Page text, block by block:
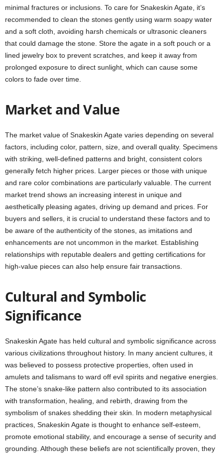
minimal fractures or inclusions. To care for Snakeskin Agate, it’s
recommended to clean the stones gently using warm soapy water
and a soft cloth, avoiding harsh chemicals or ultrasonic cleaners
that could damage the stone. Store the agate in a soft pouch or a
lined jewelry box to prevent scratches, and keep it away from
prolonged exposure to direct sunlight, which can cause some
colors to fade over time.
Market and Value
The market value of Snakeskin Agate varies depending on several
factors, including color, pattern, size, and overall quality. Specimens
with striking, well-defined patterns and bright, consistent colors
generally fetch higher prices. Larger pieces or those with unique
and rare color combinations are particularly valuable. The current
market trend shows an increasing interest in unique and
aesthetically pleasing agates, driving up demand and prices. For
buyers and sellers, it is crucial to understand these factors and to
be aware of the authenticity of the stones, as imitations and
enhancements are not uncommon in the market. Establishing
relationships with reputable dealers and getting certifications for
high-value pieces can also help ensure fair transactions.
Cultural and Symbolic
Significance
Snakeskin Agate has held cultural and symbolic significance across
various civilizations throughout history. In many ancient cultures, it
was believed to possess protective properties, often used in
amulets and talismans to ward off evil spirits and negative energies.
The stone’s snake-like pattern also contributed to its association
with transformation, healing, and rebirth, drawing from the
symbolism of snakes shedding their skin. In modern metaphysical
practices, Snakeskin Agate is thought to enhance self-esteem,
promote emotional stability, and encourage a sense of security and
grounding. Although these beliefs are not scientifically proven, they